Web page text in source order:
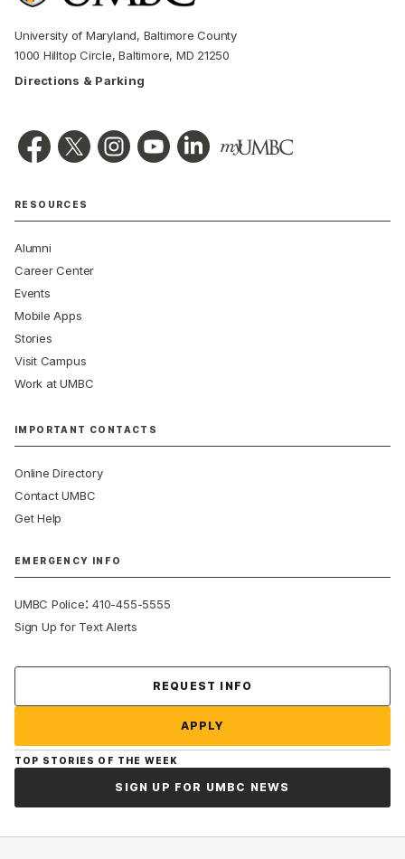
University of Maryland, Baltimore County
1000 Hilltop Circle, Baltimore, MD 21250
Directions & Parking
RESOURCES
Alumni
Career Center
Events
Mobile Apps
Stories
Visit Campus
Work at UMBC
IMPORTANT CONTACTS
Online Directory
Contact UMBC
Get Help
EMERGENCY INFO
UMBC Police:410-455-5555
Sign Up for Text Alerts
REQUEST INFO
APPLY
TOP STORIES OF THE WEEK
SIGN UP FOR UMBC NEWS